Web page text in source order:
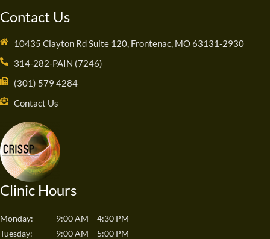
Contact Us
10435 Clayton Rd Suite 120, Frontenac, MO 63131-2930
314-282-PAIN (7246)
(301) 579 4284
Contact Us
Clinic Hours
Monday:
9:00 AM – 4:30 PM
Tuesday:
9:00 AM – 5:00 PM